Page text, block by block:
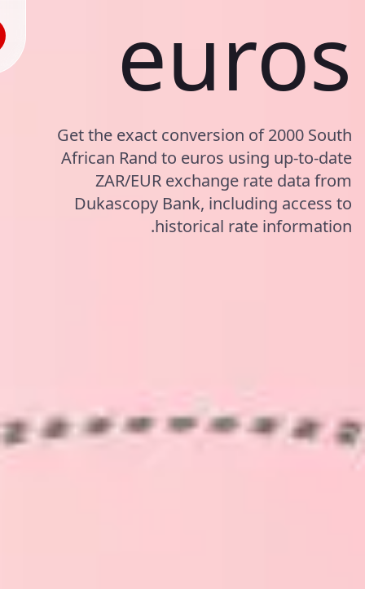
euros
Get the exact conversion of 2000 South
African Rand to euros using up-to-date
ZAR/EUR exchange rate data from
Dukascopy Bank, including access to
historical rate information.